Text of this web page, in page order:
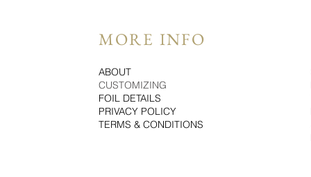
MORE INFO
ABOUT
CUSTOMIZING
FOIL DETAILS
PRIVACY POLICY
TERMS & CONDITIONS